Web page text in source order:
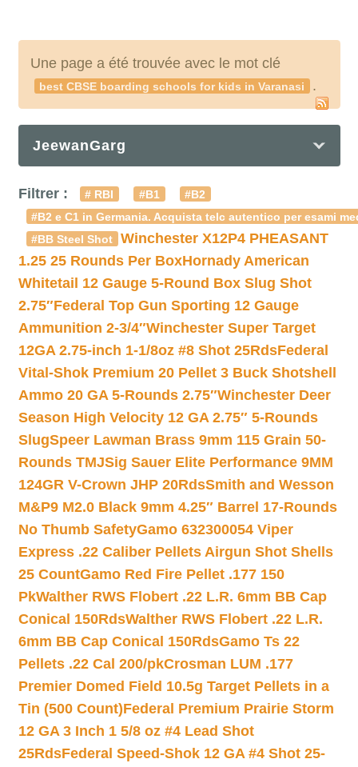
Une page a été trouvée avec le mot clé
best CBSE boarding schools for kids in Varanasi .
JeewanGarg
Filtrer : # RBI #B1
#B2
#B2 e C1 in Germania. Acquista telc autentico per esami
#BB Steel Shot
Winchester X12P4 PHEASANT
1.25 25 Rounds Per BoxHornady American
Whitetail 12 Gauge 5-Round Box Slug Shot
2.75″Federal Top Gun Sporting 12 Gauge
Ammunition 2-3/4″Winchester Super Target
12GA 2.75-inch 1-1/8oz #8 Shot 25RdsFederal
Vital-Shok Premium 20 Pellet 3 Buck Shotshell
Ammo 20 GA 5-Rounds 2.75″Winchester Deer
Season High Velocity 12 GA 2.75″ 5-Rounds
SlugSpeer Lawman Brass 9mm 115 Grain 50-
Rounds TMJSig Sauer Elite Performance 9MM
124GR V-Crown JHP 20RdsSmith and Wesson
M&P9 M2.0 Black 9mm 4.25″ Barrel 17-Rounds
No Thumb SafetyGamo 632300054 Viper
Express .22 Caliber Pellets Airgun Shot Shells
25 CountGamo Red Fire Pellet .177 150
PkWalther RWS Flobert .22 L.R. 6mm BB Cap
Conical 150RdsWalther RWS Flobert .22 L.R.
6mm BB Cap Conical 150RdsGamo Ts 22
Pellets .22 Cal 200/pkCrosman LUM .177
Premier Domed Field 10.5g Target Pellets in a
Tin (500 Count)Federal Premium Prairie Storm
12 GA 3 Inch 1 5/8 oz #4 Lead Shot
25RdsFederal Speed-Shok 12 GA #4 Shot 25-